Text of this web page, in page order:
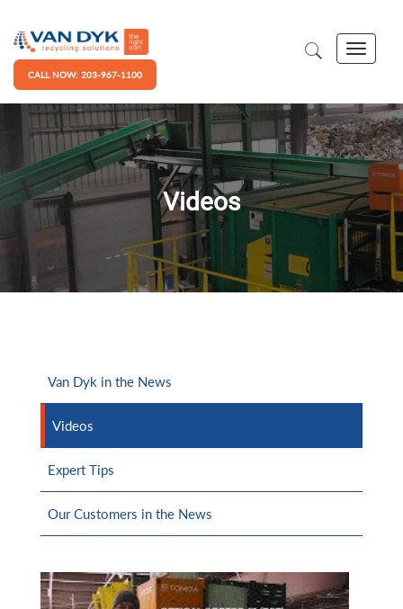
CALL NOW: 203-967-1100
Videos
Van Dyk in the News
Videos
Expert Tips
Our Customers in the News